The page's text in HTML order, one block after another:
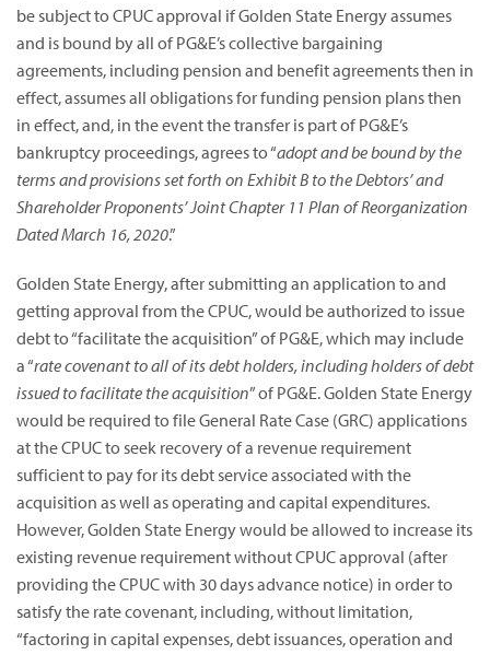
be subject to CPUC approval if Golden State Energy assumes
and is bound by all of PG&E’s collective bargaining
agreements, including pension and benefit agreements then in
effect, assumes all obligations for funding pension plans then
in effect, and, in the event the transfer is part of PG&E’s
bankruptcy proceedings, agrees to “adopt and be bound by the
terms and provisions set forth on Exhibit B to the Debtors’ and
Shareholder Proponents’ Joint Chapter 11 Plan of Reorganization
Dated March 16, 2020.”
Golden State Energy, after submitting an application to and
getting approval from the CPUC, would be authorized to issue
debt to “facilitate the acquisition” of PG&E, which may include
a “rate covenant to all of its debt holders, including holders of debt
issued to facilitate the acquisition” of PG&E. Golden State Energy
would be required to file General Rate Case (GRC) applications
at the CPUC to seek recovery of a revenue requirement
sufficient to pay for its debt service associated with the
acquisition as well as operating and capital expenditures.
However, Golden State Energy would be allowed to increase its
existing revenue requirement without CPUC approval (after
providing the CPUC with 30 days advance notice) in order to
satisfy the rate covenant, including, without limitation,
“factoring in capital expenses, debt issuances, operation and